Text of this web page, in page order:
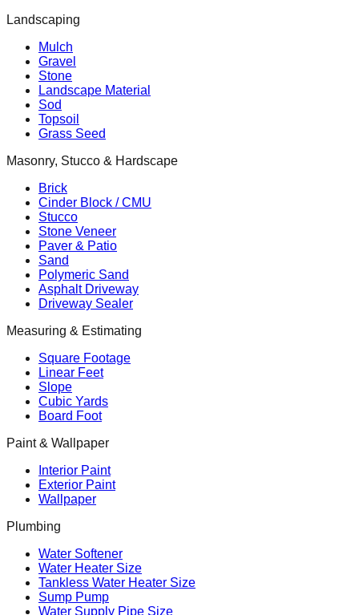
Landscaping
Mulch
Gravel
Stone
Landscape Material
Sod
Topsoil
Grass Seed
Masonry, Stucco & Hardscape
Brick
Cinder Block / CMU
Stucco
Stone Veneer
Paver & Patio
Sand
Polymeric Sand
Asphalt Driveway
Driveway Sealer
Measuring & Estimating
Square Footage
Linear Feet
Slope
Cubic Yards
Board Foot
Paint & Wallpaper
Interior Paint
Exterior Paint
Wallpaper
Plumbing
Water Softener
Water Heater Size
Tankless Water Heater Size
Sump Pump
Water Supply Pipe Size